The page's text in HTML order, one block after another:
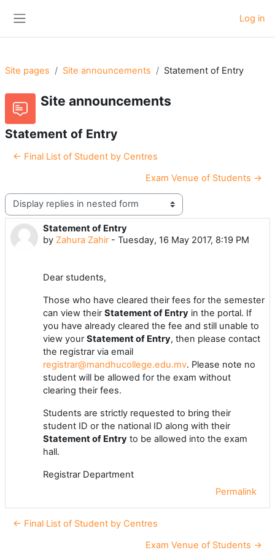
Log in
Site pages Site announcements Statement of Entry
Site announcements
Statement of Entry
← Final List of Student by Centres
Exam Venue of Students →
Display mode
Statement of Entry
by Zahura Zahir - Tuesday, 16 May 2017, 8:19 PM
Number of replies: 0
Dear students,
Those who have cleared their fees for the semester
can view theirStatement of Entry in the portal. If
you have already cleared the fee and still unable to
view yourStatement of Entry, then please contact
the registrar via email
registrar@mandhucollege.edu.mv. Please note no
student will be allowed for the exam without
clearing their fees.
Students are strictly requested to bring their
student ID or the national ID along with their
Statement of Entry to be allowed into the exam
hall.
Registrar Department
Permalink
← Final List of Student by Centres
Exam Venue of Students →